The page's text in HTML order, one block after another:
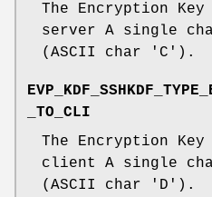
The Encryption
server A single
(ASCII char 'C').
_TO_CLI
The Encryption
client A single
(ASCII char 'D').